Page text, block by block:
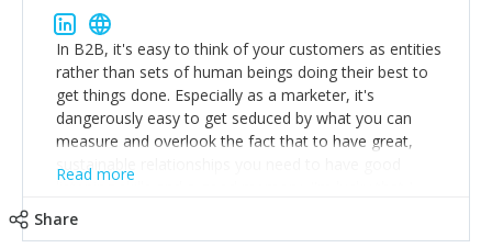
In B2B, it's easy to think of your customers as entities
rather than sets of human beings doing their best to
get things done. Especially as a marketer, it's
dangerously easy to get seduced by what you can
measure and overlook the fact that to have great,
sustainable relationships you need to have good
listening skills and a good memory. I'm lucky that I
Read more
Share